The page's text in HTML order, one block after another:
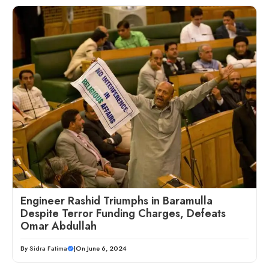
Engineer Rashid Triumphs in Baramulla
Despite Terror Funding Charges, Defeats
Omar Abdullah
BySidra Fatima |On June 6, 2024